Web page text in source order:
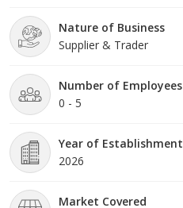
Nature of Business
Supplier & Trader
Number of Employees
0 - 5
Year of Establishment
2026
Market Covered